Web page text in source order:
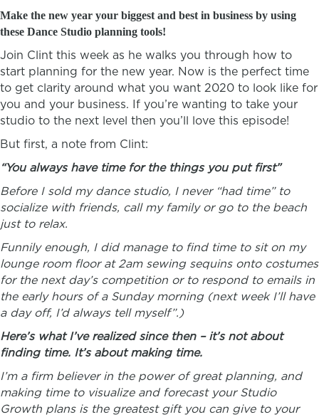
Make the new year your biggest and best in business by using
these Dance Studio planning tools!
Join Clint this week as he walks you through how to
start planning for the new year. Now is the perfect time
to get clarity around what you want 2020 to look like for
you and your business. If you’re wanting to take your
studio to the next level then you’ll love this episode!
But first, a note from Clint:
“You always have time for the things you put first”
Before I sold my dance studio, I never “had time” to
socialize with friends, call my family or go to the beach
just to relax.
Funnily enough, I did manage to find time to sit on my
lounge room floor at 2am sewing sequins onto costumes
for the next day’s competition or to respond to emails in
the early hours of a Sunday morning (next week I’ll have
a day off, I’d always tell myself”.)
Here’s what I’ve realized since then – it’s not about
finding time. It’s about making time.
I’m a firm believer in the power of great planning, and
making time to visualize and forecast your Studio
Growth plans is the greatest gift you can give to your